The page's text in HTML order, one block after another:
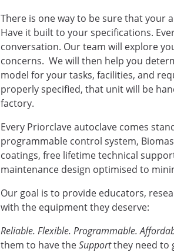
There is one way to be sure that your
Have it built to your specifications.
conversation. Our team will explore
concerns. We will then help you
model for your tasks, facilities, and
properly specified, that unit will be
factory.
Every Priorclave autoclave comes
programmable control system,
coatings, free lifetime technical
maintenance design optimised to
Our goal is to provide educators,
with the equipment they deserve:
Reliable. Flexible. Programmable.
them to have theSupportthey need to